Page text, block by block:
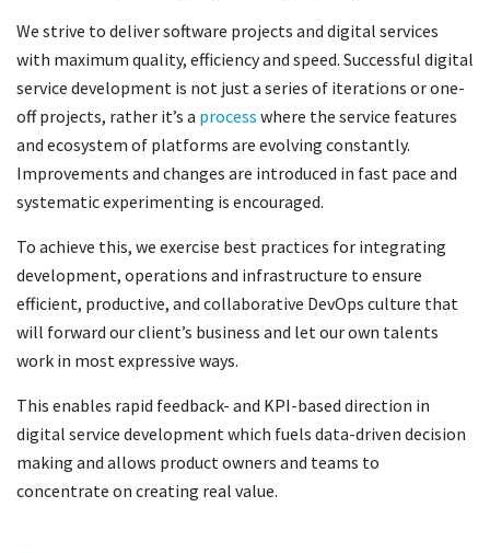
We strive to deliver software projects and digital services
with maximum quality, efficiency and speed. Successful digital
service development is not just a series of iterations or one-
off projects, rather it’s a process where the service features
and ecosystem of platforms are evolving constantly.
Improvements and changes are introduced in fast pace and
systematic experimenting is encouraged.
To achieve this, we exercise best practices for integrating
development, operations and infrastructure to ensure
efficient, productive, and collaborative DevOps culture that
will forward our client’s business and let our own talents
work in most expressive ways.
This enables rapid feedback- and KPI-based direction in
digital service development which fuels data-driven decision
making and allows product owners and teams to
concentrate on creating real value.